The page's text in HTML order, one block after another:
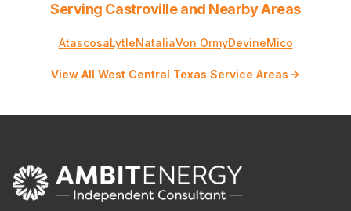
Serving Castroville and Nearby Areas
AtascosaLytleNataliaVon OrmyDevineMico
View All West Central Texas Service Areas